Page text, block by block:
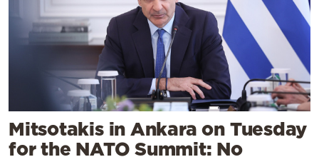
Mitsotakis in Ankara on Tuesday
for the NATO Summit: No